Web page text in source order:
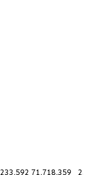
233,592 71,718,359